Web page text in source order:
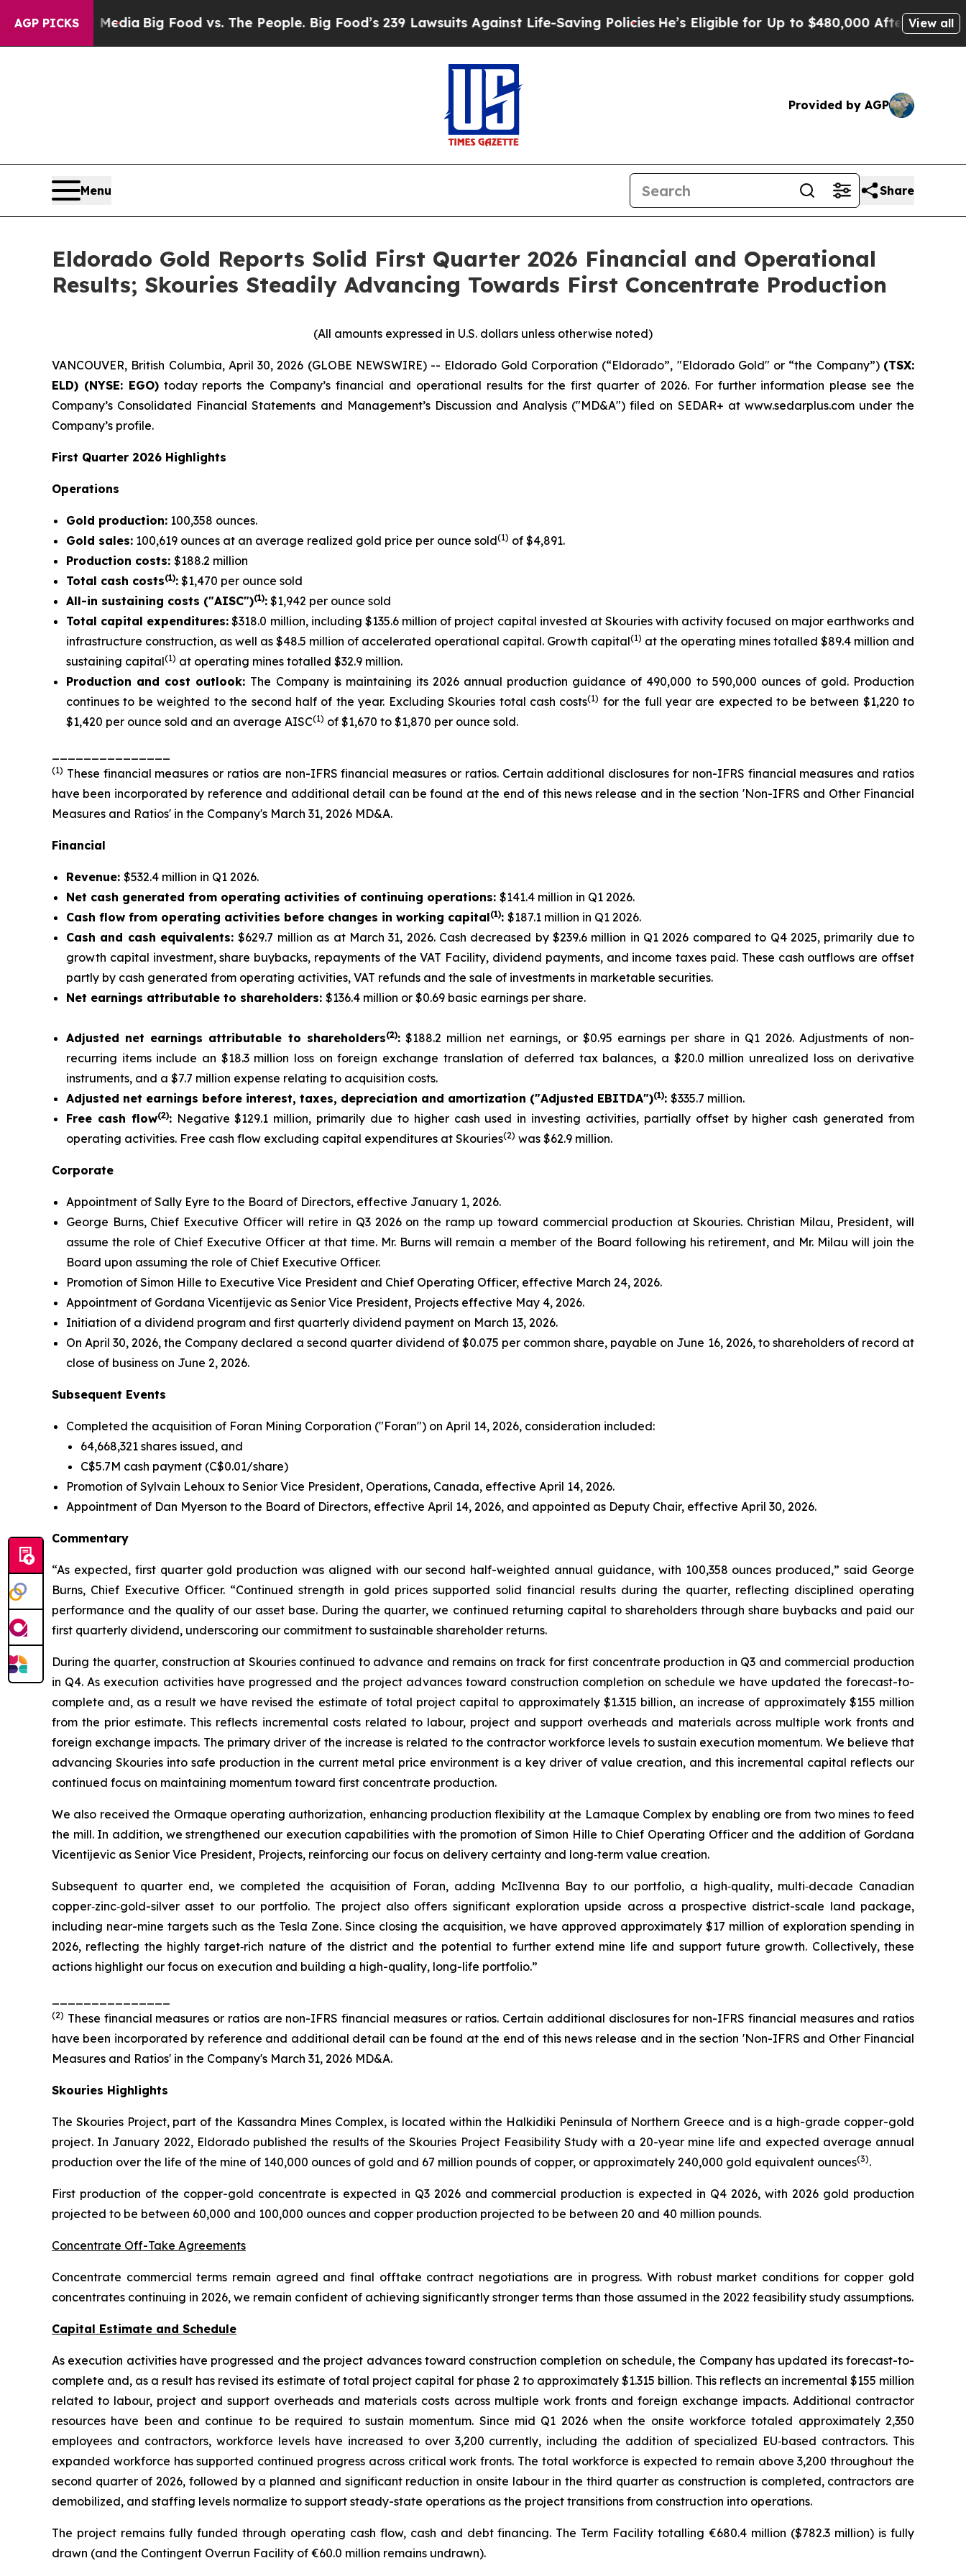
AGP PICKS
MediaBig Food vs. The People. Big Food’s 239 Lawsuits Against Life-Saving PoliciesHe’s Eligible for Up to $480,000 After Being WronglyView all
Provided by AGP
Menu Share
Eldorado Gold Reports Solid First Quarter 2026 Financial and Operational
Results; Skouries Steadily Advancing Towards First Concentrate Production
(All amounts expressed in U.S. dollars unless otherwise noted)
VANCOUVER, British Columbia, April 30, 2026 (GLOBE NEWSWIRE) -- Eldorado Gold Corporation (“Eldorado”, "Eldorado Gold" or “the Company”) (TSX:
ELD) (NYSE: EGO)today reports the Company’s financial and operational results for the first quarter of 2026. For further information please see the
Company’s Consolidated Financial Statements and Management’s Discussion and Analysis ("MD&A") filed on SEDAR+ at www.sedarplus.com under the
Company’s profile.
First Quarter 2026 Highlights
Operations
Gold production: 100,358 ounces.
Gold sales: 100,619 ounces at an average realized gold price per ounce sold(1) of $4,891.
Production costs: $188.2 million
Total cash costs(1): $1,470 per ounce sold
All-in sustaining costs ("AISC")(1): $1,942 per ounce sold
Total capital expenditures: $318.0 million, including $135.6 million of project capital invested at Skouries with activity focused on major earthworks and
infrastructure construction, as well as $48.5 million of accelerated operational capital. Growth capital(1) at the operating mines totalled $89.4 million and
sustaining capital(1) at operating mines totalled $32.9 million.
Production and cost outlook: The Company is maintaining its 2026 annual production guidance of 490,000 to 590,000 ounces of gold. Production
continues to be weighted to the second half of the year. Excluding Skouries total cash costs(1) for the full year are expected to be between $1,220 to
$1,420 per ounce sold and an average AISC(1) of $1,670 to $1,870 per ounce sold.
(1) These financial measures or ratios are non-IFRS financial measures or ratios. Certain additional disclosures for non-IFRS financial measures and ratios
have been incorporated by reference and additional detail can be found at the end of this news release and in the section 'Non-IFRS and Other Financial
Measures and Ratios' in the Company's March 31, 2026 MD&A.
Financial
Revenue: $532.4 million in Q1 2026.
Net cash generated from operating activities of continuing operations: $141.4 million in Q1 2026.
Cash flow from operating activities before changes in working capital(1): $187.1 million in Q1 2026.
Cash and cash equivalents:$629.7 million as at March 31, 2026. Cash decreased by $239.6 million in Q1 2026 compared to Q4 2025, primarily due to
growth capital investment, share buybacks, repayments of the VAT Facility, dividend payments, and income taxes paid. These cash outflows are offset
partly by cash generated from operating activities, VAT refunds and the sale of investments in marketable securities.
Net earnings attributable to shareholders: $136.4 million or $0.69 basic earnings per share.
Adjusted net earnings attributable to shareholders(2):$188.2 million net earnings, or $0.95 earnings per share in Q1 2026. Adjustments of non-
recurring items include an $18.3 million loss on foreign exchange translation of deferred tax balances, a $20.0 million unrealized loss on derivative
instruments, and a $7.7 million expense relating to acquisition costs.
Adjusted net earnings before interest, taxes, depreciation and amortization ("Adjusted EBITDA")(1): $335.7 million.
Free cash flow(2):Negative $129.1 million, primarily due to higher cash used in investing activities, partially offset by higher cash generated from
operating activities. Free cash flow excluding capital expenditures at Skouries(2) was $62.9 million.
Corporate
Appointment of Sally Eyre to the Board of Directors, effective January 1, 2026.
George Burns, Chief Executive Officer will retire in Q3 2026 on the ramp up toward commercial production at Skouries. Christian Milau, President, will
assume the role of Chief Executive Officer at that time. Mr. Burns will remain a member of the Board following his retirement, and Mr. Milau will join the
Board upon assuming the role of Chief Executive Officer.
Promotion of Simon Hille to Executive Vice President and Chief Operating Officer, effective March 24, 2026.
Appointment of Gordana Vicentijevic as Senior Vice President, Projects effective May 4, 2026.
Initiation of a dividend program and first quarterly dividend payment on March 13, 2026.
On April 30, 2026, the Company declared a second quarter dividend of $0.075 per common share, payable on June 16, 2026, to shareholders of record at
close of business on June 2, 2026.
Subsequent Events
Completed the acquisition of Foran Mining Corporation ("Foran") on April 14, 2026, consideration included:
64,668,321 shares issued, and
C$5.7M cash payment (C$0.01/share)
Promotion of Sylvain Lehoux to Senior Vice President, Operations, Canada, effective April 14, 2026.
Appointment of Dan Myerson to the Board of Directors, effective April 14, 2026, and appointed as Deputy Chair, effective April 30, 2026.
Commentary
“As expected, first quarter gold production was aligned with our second half-weighted annual guidance, with 100,358 ounces produced,” said George
Burns, Chief Executive Officer. “Continued strength in gold prices supported solid financial results during the quarter, reflecting disciplined operating
performance and the quality of our asset base. During the quarter, we continued returning capital to shareholders through share buybacks and paid our
first quarterly dividend, underscoring our commitment to sustainable shareholder returns.
During the quarter, construction at Skouries continued to advance and remains on track for first concentrate production in Q3 and commercial production
in Q4. As execution activities have progressed and the project advances toward construction completion on schedule we have updated the forecast-to-
complete and, as a result we have revised the estimate of total project capital to approximately $1.315 billion, an increase of approximately $155 million
from the prior estimate. This reflects incremental costs related to labour, project and support overheads and materials across multiple work fronts and
foreign exchange impacts. The primary driver of the increase is related to the contractor workforce levels to sustain execution momentum. We believe that
advancing Skouries into safe production in the current metal price environment is a key driver of value creation, and this incremental capital reflects our
continued focus on maintaining momentum toward first concentrate production.
We also received the Ormaque operating authorization, enhancing production flexibility at the Lamaque Complex by enabling ore from two mines to feed
the mill. In addition, we strengthened our execution capabilities with the promotion of Simon Hille to Chief Operating Officer and the addition of Gordana
Vicentijevic as Senior Vice President, Projects, reinforcing our focus on delivery certainty and long‑term value creation.
Subsequent to quarter end, we completed the acquisition of Foran, adding McIlvenna Bay to our portfolio, a high‑quality, multi‑decade Canadian
copper‑zinc‑gold-silver asset to our portfolio. The project also offers significant exploration upside across a prospective district-scale land package,
including near-mine targets such as the Tesla Zone. Since closing the acquisition, we have approved approximately $17 million of exploration spending in
2026, reflecting the highly target‑rich nature of the district and the potential to further extend mine life and support future growth. Collectively, these
actions highlight our focus on execution and building a high-quality, long-life portfolio.”
(2) These financial measures or ratios are non-IFRS financial measures or ratios. Certain additional disclosures for non-IFRS financial measures and ratios
have been incorporated by reference and additional detail can be found at the end of this news release and in the section 'Non-IFRS and Other Financial
Measures and Ratios' in the Company's March 31, 2026 MD&A.
Skouries Highlights
The Skouries Project, part of the Kassandra Mines Complex, is located within the Halkidiki Peninsula of Northern Greece and is a high-grade copper-gold
project. In January 2022, Eldorado published the results of the Skouries Project Feasibility Study with a 20-year mine life and expected average annual
production over the life of the mine of 140,000 ounces of gold and 67 million pounds of copper, or approximately 240,000 gold equivalent ounces(3).
First production of the copper-gold concentrate is expected in Q3 2026 and commercial production is expected in Q4 2026, with 2026 gold production
projected to be between 60,000 and 100,000 ounces and copper production projected to be between 20 and 40 million pounds.
Concentrate Off-Take Agreements
Concentrate commercial terms remain agreed and final offtake contract negotiations are in progress. With robust market conditions for copper gold
concentrates continuing in 2026, we remain confident of achieving significantly stronger terms than those assumed in the 2022 feasibility study assumptions.
Capital Estimate and Schedule
As execution activities have progressed and the project advances toward construction completion on schedule, the Company has updated its forecast-to-
complete and, as a result has revised its estimate of total project capital for phase 2 to approximately $1.315 billion. This reflects an incremental $155 million
related to labour, project and support overheads and materials costs across multiple work fronts and foreign exchange impacts. Additional contractor
resources have been and continue to be required to sustain momentum. Since mid Q1 2026 when the onsite workforce totaled approximately 2,350
employees and contractors, workforce levels have increased to over 3,200 currently, including the addition of specialized EU‑based contractors. This
expanded workforce has supported continued progress across critical work fronts. The total workforce is expected to remain above 3,200 throughout the
second quarter of 2026, followed by a planned and significant reduction in onsite labour in the third quarter as construction is completed, contractors are
demobilized, and staffing levels normalize to support steady-state operations as the project transitions from construction into operations.
The project remains fully funded through operating cash flow, cash and debt financing. The Term Facility totalling €680.4 million ($782.3 million) is fully
drawn (and the Contingent Overrun Facility of €60.0 million remains undrawn).